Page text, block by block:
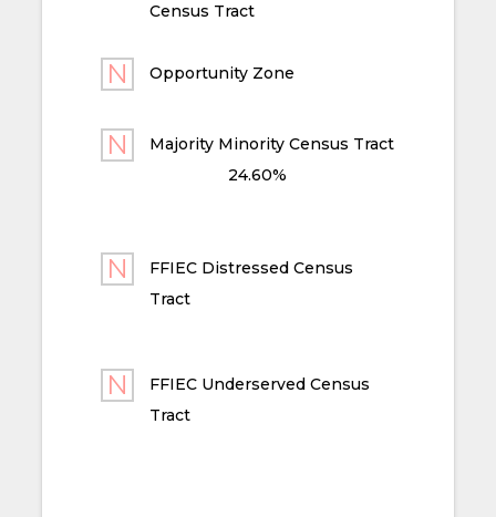
Census Tract
Opportunity Zone
Majority Minority Census Tract
24.60%
FFIEC Distressed Census
Tract
FFIEC Underserved Census
Tract